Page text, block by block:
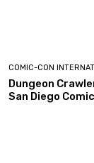
COMIC-CON
Dungeon
San Diego